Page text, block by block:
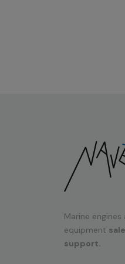
Marine
equipment
support.